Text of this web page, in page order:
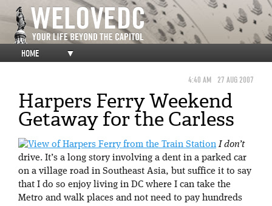
HOME ▼
4:40 AM 27 AUG 2007
Harpers Ferry Weekend
Getaway for the Carless
I don’t
drive. It’s a long story involving a dent in a parked car
on a village road in Southeast Asia, but suffice it to say
that I do so enjoy living in DC where I can take the
Metro and walk places and not need to pay hundreds